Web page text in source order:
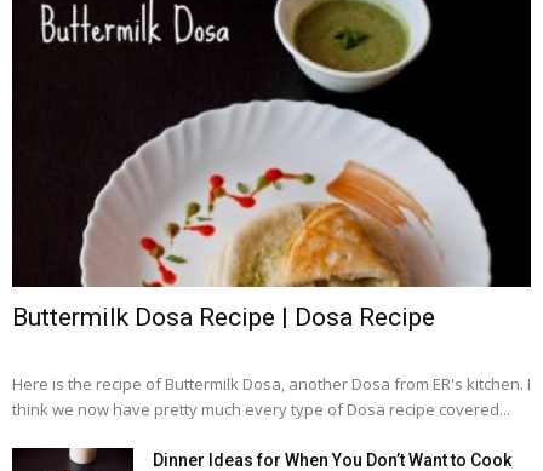
Buttermilk Dosa Recipe | Dosa Recipe
Here is the recipe of Buttermilk Dosa, another Dosa from ER's kitchen. I
think we now have pretty much every type of Dosa recipe covered...
Dinner Ideas for When You Don’t Want to Cook